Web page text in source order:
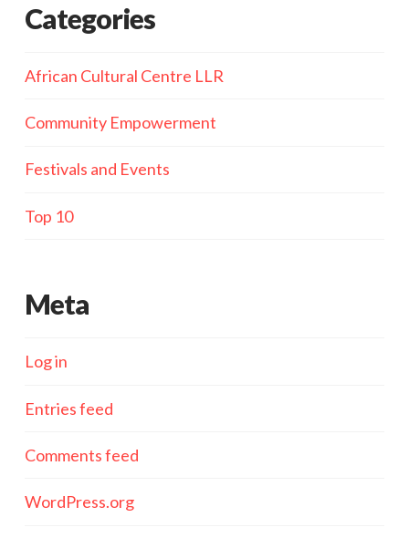
Categories
African Cultural Centre LLR
Community Empowerment
Festivals and Events
Top 10
Meta
Log in
Entries feed
Comments feed
WordPress.org